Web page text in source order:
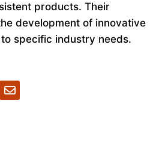
products. Their
development of innovative
specific industry needs.